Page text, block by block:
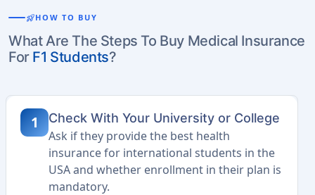
rocket_launchHOW TO BUY
What Are The Steps To Buy Medical Insurance
For F1 Students?
1 Check With Your University or College
Ask if they provide the best health
insurance for international students in the
USA and whether enrollment in their plan is
mandatory.